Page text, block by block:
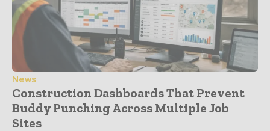
News
Construction Dashboards That Prevent
Buddy Punching Across Multiple Job
Sites